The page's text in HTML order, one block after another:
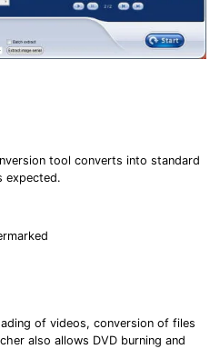
tool converts into standard
expected.
of videos, conversion of files
also allows DVD burning and